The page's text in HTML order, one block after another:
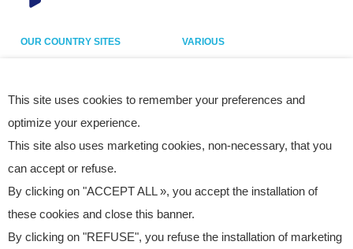
OUR COUNTRY SITES
France
Germany
Italy
Netherlands
Poland
VARIOUS
Legal notice
Cookies
Site map
This site uses cookies to remember your preferences and
optimize your experience.
This site also uses marketing cookies, non-necessary, that you
can accept or refuse.
By clicking on "ACCEPT ALL », you accept the installation of
these cookies and close this banner.
By clicking on "REFUSE", you refuse the installation of marketing